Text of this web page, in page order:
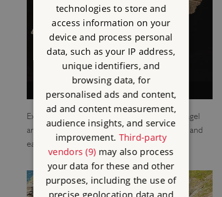
TINTAGEL CASTLE COLLECTION
Explore in detail ten key objects found at Tintagel
and find out what they tell us about the castle and
earlier settlement.
technologies to store and
access information on your
device and process personal
data, such as your IP address,
unique identifiers, and
browsing data, for
personalised ads and content,
ad and content measurement,
audience insights, and service
improvement. Third-party
vendors (9)may also process
your data for these and other
purposes, including the use of
precise geolocation data and